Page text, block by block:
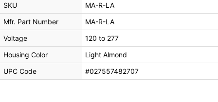
SKU
MA-R-LA
Mfr. Part Number
MA-R-LA
Voltage
120 to 277
Housing Color
Light Almond
UPC Code
#027557482707